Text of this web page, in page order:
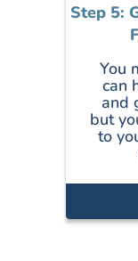
Step 5:
You
can
and
but
to